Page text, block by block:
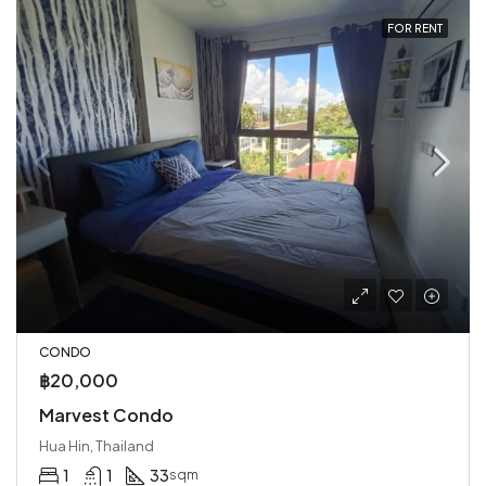
FOR RENT
CONDO
฿20,000
Marvest Condo
Hua Hin, Thailand
1 1 33sqm